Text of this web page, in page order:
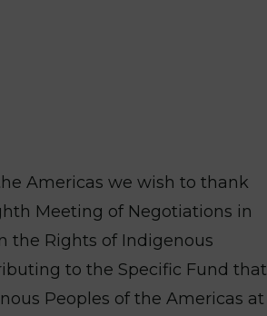
Americas we wish to thank
Meeting of Negotiations in
the Rights of Indigenous
to the Specific Fund that
Peoples of the Americas at